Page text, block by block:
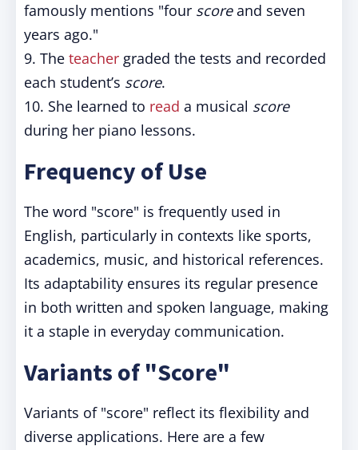
famously mentions "four scoreand seven
years ago."
9. The teacher graded the tests and recorded
each student’s score.
10. She learned to read a musical score
during her piano lessons.
Frequency of Use
The word "score" is frequently used in
English, particularly in contexts like sports,
academics, music, and historical references.
Its adaptability ensures its regular presence
in both written and spoken language, making
it a staple in everyday communication.
Variants of "Score"
Variants of "score" reflect its flexibility and
diverse applications. Here are a few